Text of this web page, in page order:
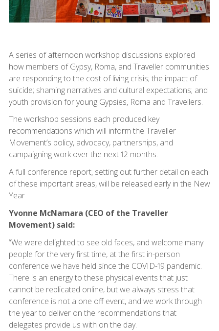
A series of afternoon workshop discussions explored
how members of Gypsy, Roma, and Traveller communities
are responding to the cost of living crisis; the impact of
suicide; shaming narratives and cultural expectations; and
youth provision for young Gypsies, Roma and Travellers.
The workshop sessions each produced key
recommendations which will inform the Traveller
Movement’s policy, advocacy, partnerships, and
campaigning work over the next 12 months.
A full conference report, setting out further detail on each
of these important areas, will be released early in the New
Year
Yvonne McNamara (CEO of the Traveller
Movement) said:
“We were delighted to see old faces, and welcome many
people for the very first time, at the first in-person
conference we have held since the COVID-19 pandemic.
There is an energy to these physical events that just
cannot be replicated online, but we always stress that
conference is not a one off event, and we work through
the year to deliver on the recommendations that
delegates provide us with on the day.